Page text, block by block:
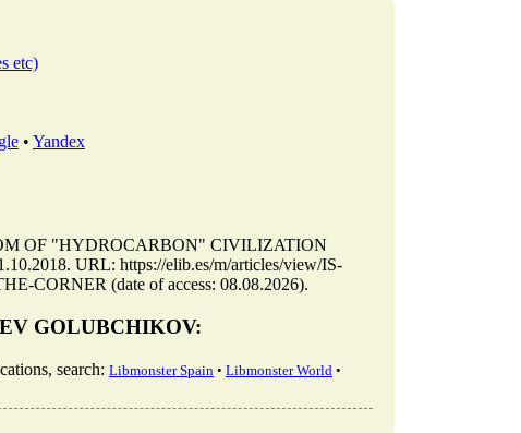
etc)
• Yandex
OF "HYDROCARBON" CIVILIZATION
URL: https://elib.es/m/articles/view/IS-
CORNER (date of access: 08.08.2026).
GOLUBCHIKOV:
search: Libmonster Spain • Libmonster World •